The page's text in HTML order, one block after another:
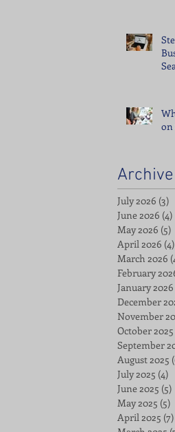
on
Archive
July 2026 (3)
June 2026 (4)
May 2026 (5)
April 2026 (4)
March 2026
February
January 2026
December
November
October 2025
September
August 2025
July 2025 (4)
June 2025 (5)
May 2025 (5)
April 2025 (7)